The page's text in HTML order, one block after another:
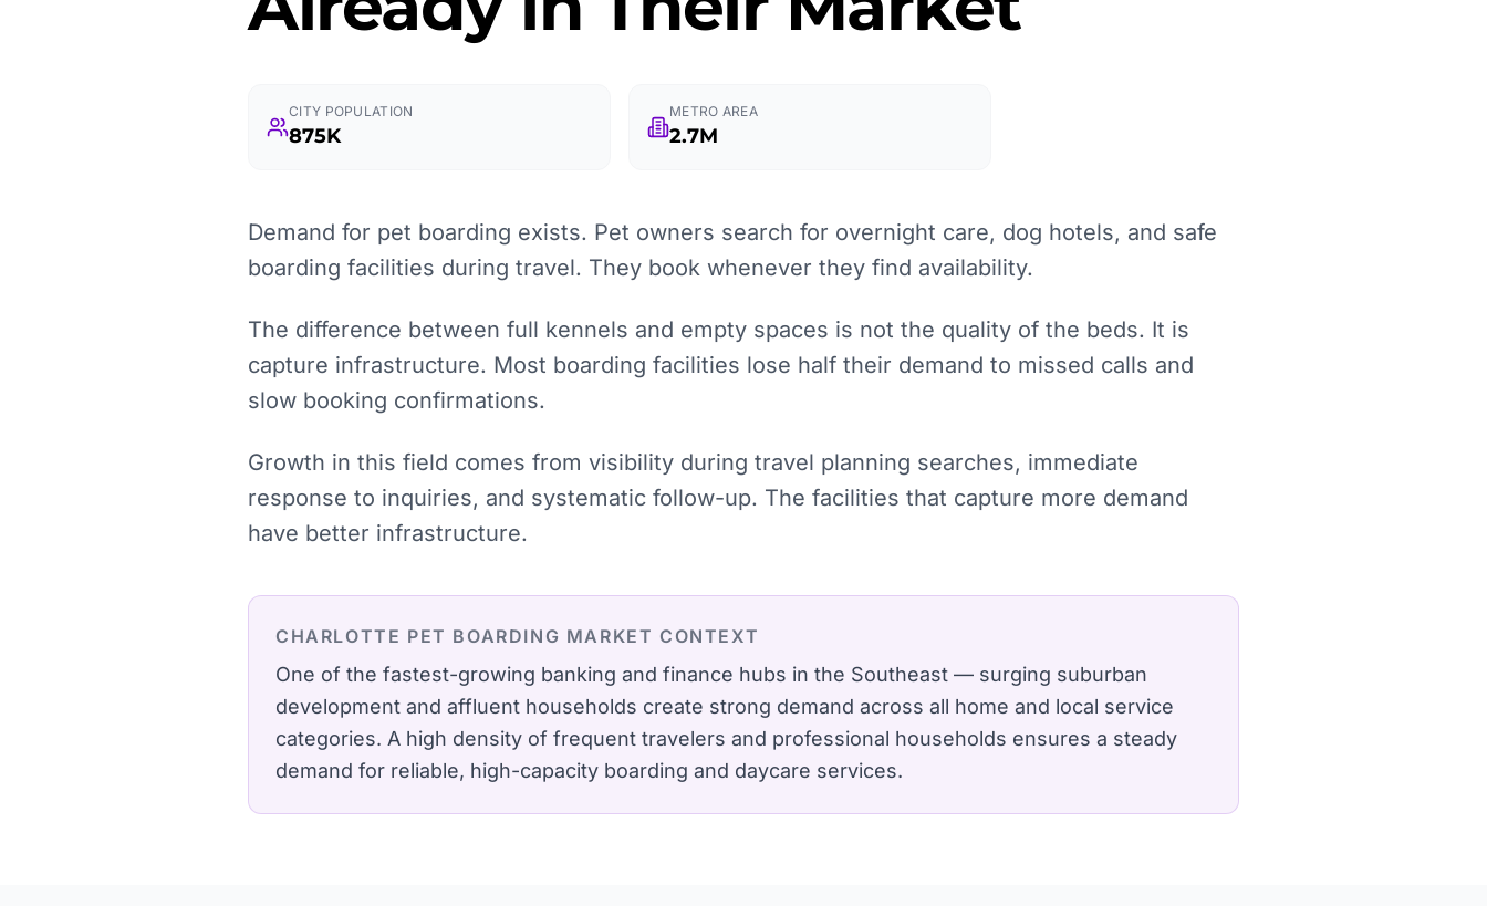
CITY POPULATION
875K
METRO AREA
2.7M
Demand for pet boarding exists. Pet owners search for overnight care, dog hotels, and safe
boarding facilities during travel. They book whenever they find availability.
The difference between full kennels and empty spaces is not the quality of the beds. It is
capture infrastructure. Most boarding facilities lose half their demand to missed calls and
slow booking confirmations.
Growth in this field comes from visibility during travel planning searches, immediate
response to inquiries, and systematic follow-up. The facilities that capture more demand
have better infrastructure.
CHARLOTTE PET BOARDING MARKET CONTEXT
One of the fastest-growing banking and finance hubs in the Southeast — surging suburban
development and affluent households create strong demand across all home and local service
categories. A high density of frequent travelers and professional households ensures a steady
demand for reliable, high-capacity boarding and daycare services.